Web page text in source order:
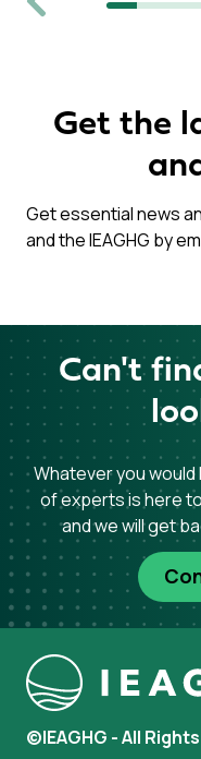
Previous
Get the
Get essential news
and the IEAGHG by
Can't
Whatever you
of experts is here
and we will get
©IEAGHG - All